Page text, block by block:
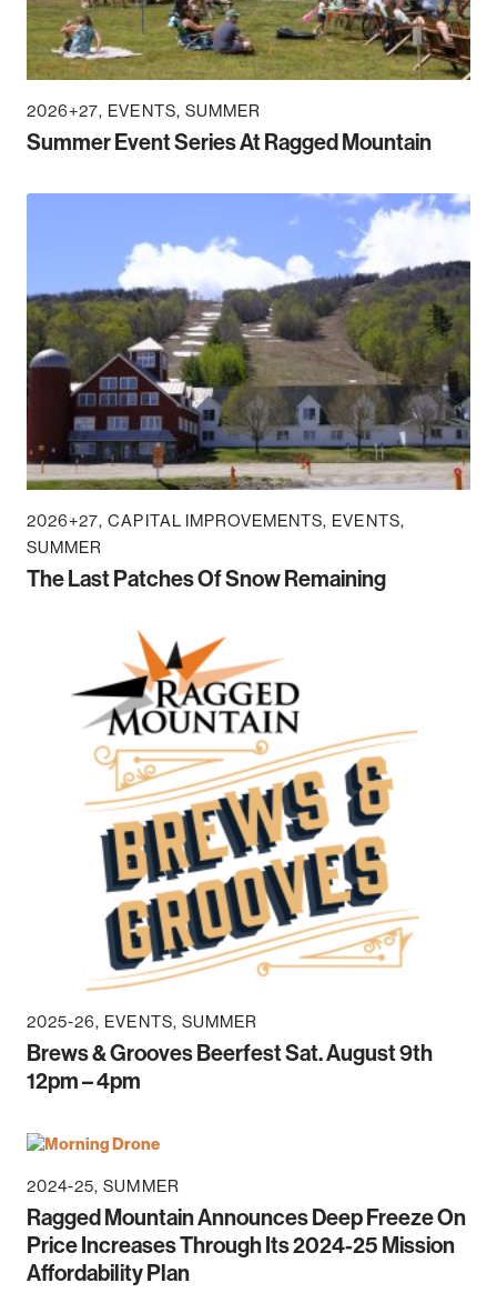
2026+27 EVENTS SUMMER
Summer Event Series At Ragged Mountain
2026+27 CAPITAL IMPROVEMENTS EVENTS
SUMMER
The Last Patches Of Snow Remaining
2025-26 EVENTS SUMMER
Brews & Grooves Beerfest Sat. August 9th
12pm – 4pm
2024-25 SUMMER
Ragged Mountain Announces Deep Freeze On
Price Increases Through Its 2024-25 Mission
Affordability Plan